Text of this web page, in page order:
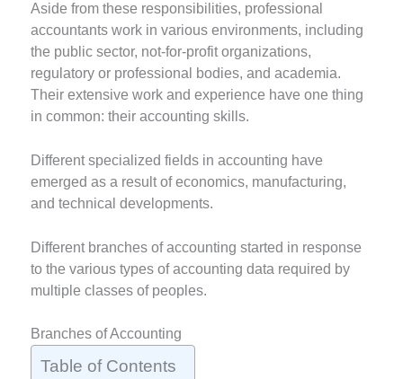
Aside from these responsibilities, professional
accountants work in various environments, including
the public sector, not-for-profit organizations,
regulatory or professional bodies, and academia.
Their extensive work and experience have one thing
in common: their accounting skills.
Different specialized fields in accounting have
emerged as a result of economics, manufacturing,
and technical developments.
Different branches of accounting started in response
to the various types of accounting data required by
multiple classes of peoples.
Branches of Accounting
Table of Contents